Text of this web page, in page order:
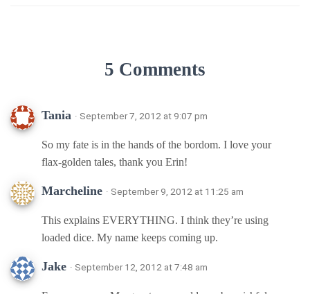
5 Comments
Tania · September 7, 2012 at 9:07 pm
So my fate is in the hands of the bordom. I love your
flax-golden tales, thank you Erin!
Marcheline · September 9, 2012 at 11:25 am
This explains EVERYTHING. I think they’re using
loaded dice. My name keeps coming up.
Jake · September 12, 2012 at 7:48 am